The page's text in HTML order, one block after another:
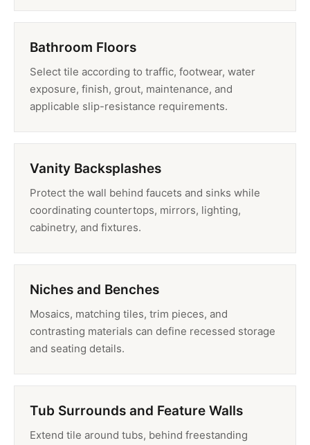
Bathroom Floors
Select tile according to traffic, footwear, water
exposure, finish, grout, maintenance, and
applicable slip-resistance requirements.
Vanity Backsplashes
Protect the wall behind faucets and sinks while
coordinating countertops, mirrors, lighting,
cabinetry, and fixtures.
Niches and Benches
Mosaics, matching tiles, trim pieces, and
contrasting materials can define recessed storage
and seating details.
Tub Surrounds and Feature Walls
Extend tile around tubs, behind freestanding